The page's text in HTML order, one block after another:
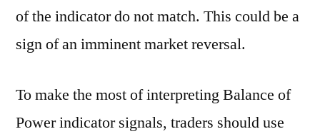
of the indicator do not match. This could be a
sign of an imminent market reversal.
To make the most of interpreting Balance of
Power indicator signals, traders should use